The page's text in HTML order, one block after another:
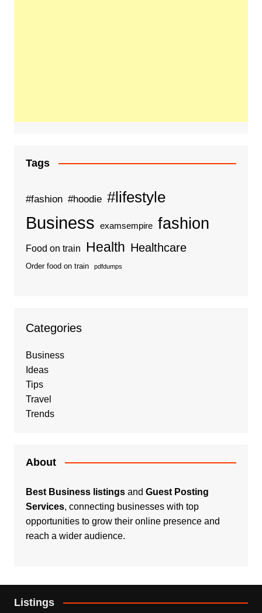
Tags
#fashion #hoodie #lifestyle
Business examsempire fashion
Food on train Health Healthcare
Order food on train pdfdumps
Categories
Business
Ideas
Tips
Travel
Trends
About
Best Business listingsand Guest Posting
Services, connecting businesses with top
opportunities to grow their online presence and
reach a wider audience.
Listings